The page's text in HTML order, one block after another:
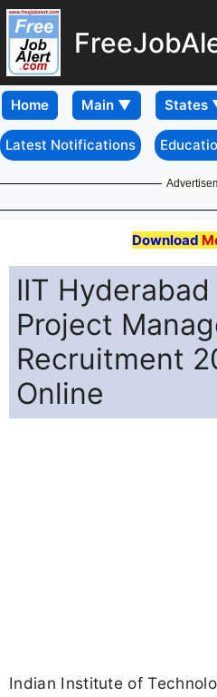
Home
Latest Notifications
Download
IIT
Project
Recruitment
Online
Indian Institute of